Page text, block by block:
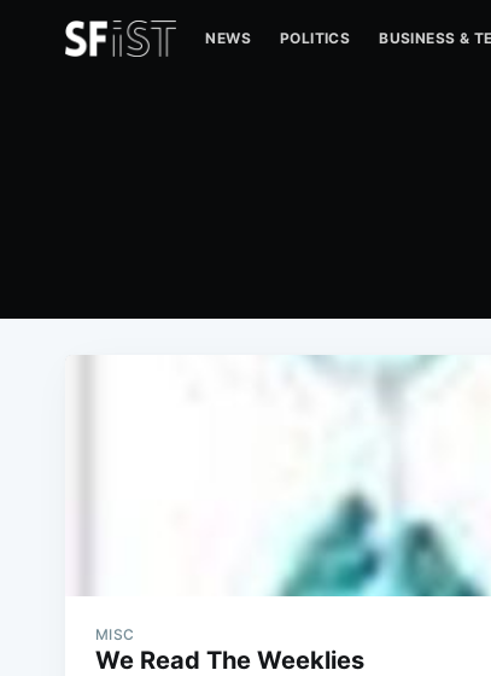
NEWS POLITICS BUSINESS &
MISC
We Read The Weeklies